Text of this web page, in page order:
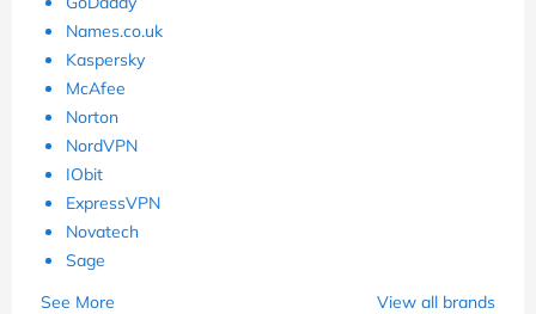
Names.co.uk
Kaspersky
McAfee
Norton
NordVPN
IObit
ExpressVPN
Novatech
Sage
See More
View all brands